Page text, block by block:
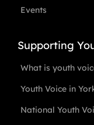
Events
Supporting
What is youth
Youth Voice in
National Youth